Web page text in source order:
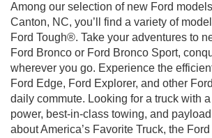
Among our selection of new Ford
Canton, NC, you’ll find a variety of
Ford Tough®. Take your adventures to
Ford Bronco or Ford Bronco Sport,
wherever you go. Experience the
Ford Edge, Ford Explorer, and other
daily commute. Looking for a truck with
power, best-in-class towing, and
about America’s Favorite Truck, the